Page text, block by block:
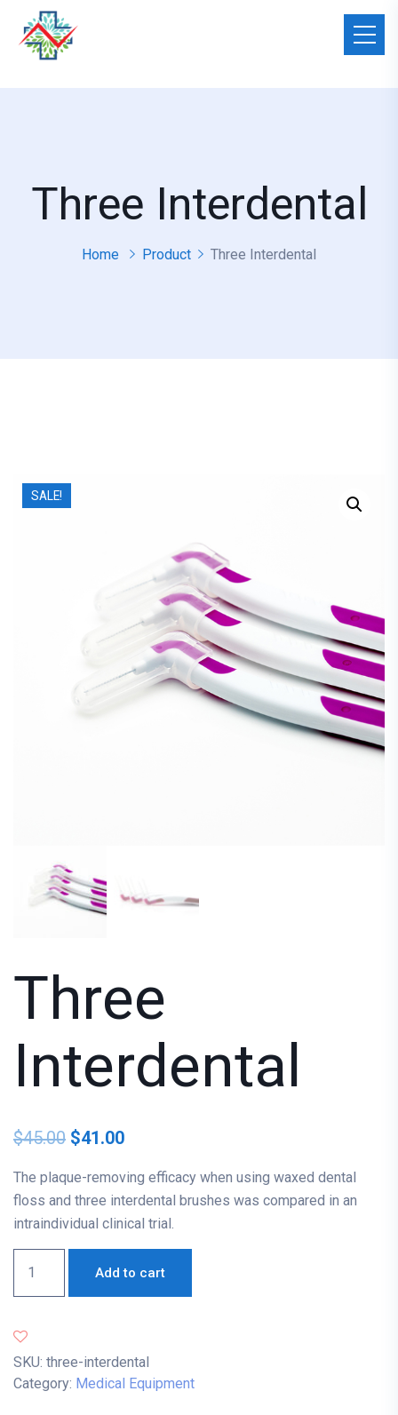
Three Interdental
Home Product Three Interdental
SALE!
Three
Interdental
$45.00 $41.00
The plaque-removing efficacy when using waxed dental
floss and three interdental brushes was compared in an
intraindividual clinical trial.
Add to cart
SKU: three-interdental
Category: Medical Equipment